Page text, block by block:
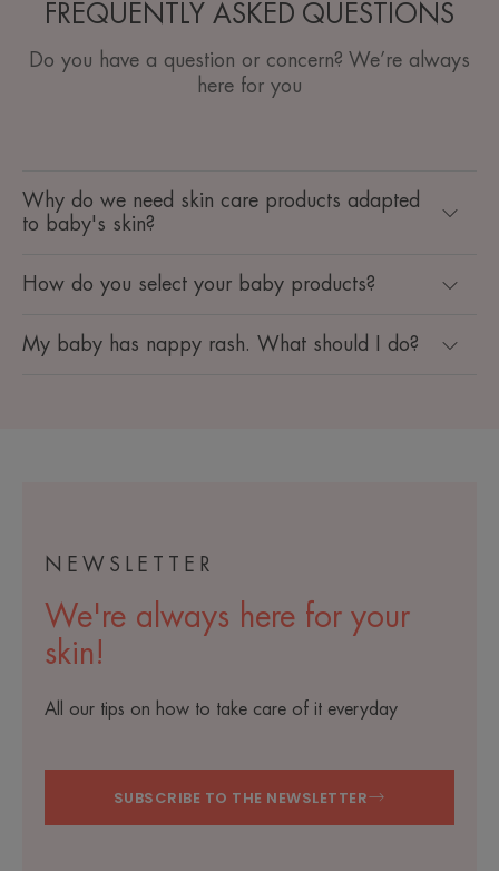
FREQUENTLY ASKED QUESTIONS
Do you have a question or concern? We’re always
here for you
Why do we need skin care products adapted
to baby's skin?
How do you select your baby products?
My baby has nappy rash. What should I do?
NEWSLETTER
We're always here for your
skin!
All our tips on how to take care of it everyday
SUBSCRIBE TO THE NEWSLETTER